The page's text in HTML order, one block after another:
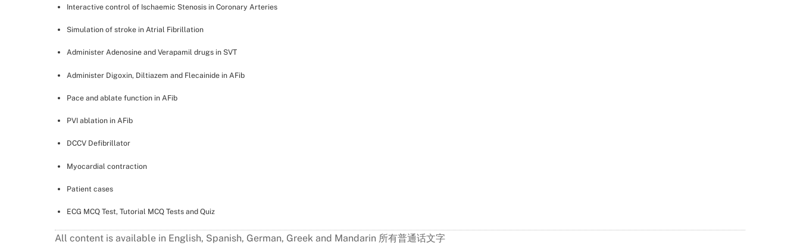
Interactive control of Ischaemic Stenosis in Coronary Arteries
Simulation of stroke in Atrial Fibrillation
Administer Adenosine and Verapamil drugs in SVT
Administer Digoxin, Diltiazem and Flecainide in AFib
Pace and ablate function in AFib
PVI ablation in AFib
DCCV Defibrillator
Myocardial contraction
Patient cases
ECG MCQ Test, Tutorial MCQ Tests and Quiz
All content is available in English, Spanish, German, Greek and Mandarin 所有普通话文字